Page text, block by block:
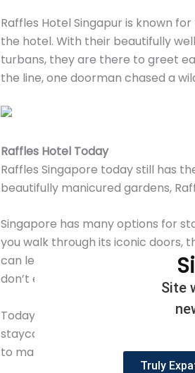
Raffles Hotel Singapur is known
the hotel. With their beautifully
turbans, they are there to greet
the line, one doorman chased a
Raffles Hotel Today
Raffles Singapore today still has
beautifully manicured gardens,
Singapore has many options for
you walk through its iconic doors,
can leave it all behind and quickly
don’t even need to leave the hotel
Today after many upgrades and
staycations deals to choose from,
to make your Singapore hotel
Site
Truly